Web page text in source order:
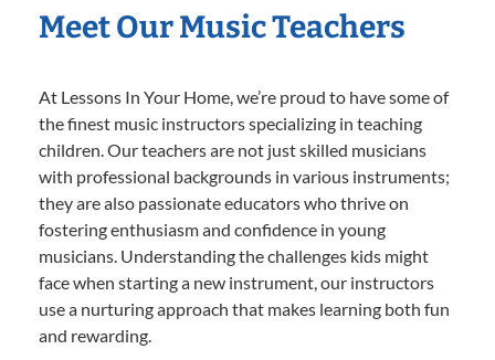
Meet Our Music Teachers
At Lessons In Your Home, we’re proud to have some of
the finest music instructors specializing in teaching
children. Our teachers are not just skilled musicians
with professional backgrounds in various instruments;
they are also passionate educators who thrive on
fostering enthusiasm and confidence in young
musicians. Understanding the challenges kids might
face when starting a new instrument, our instructors
use a nurturing approach that makes learning both fun
and rewarding.